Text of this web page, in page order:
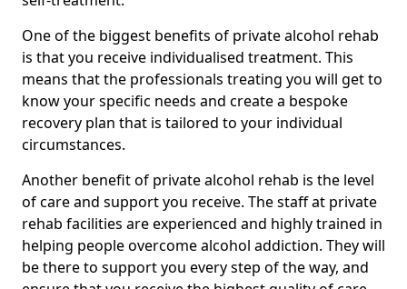
One of the biggest benefits of private alcohol rehab
is that you receive individualised treatment. This
means that the professionals treating you will get to
know your specific needs and create a bespoke
recovery plan that is tailored to your individual
circumstances.
Another benefit of private alcohol rehab is the level
of care and support you receive. The staff at private
rehab facilities are experienced and highly trained in
helping people overcome alcohol addiction. They will
be there to support you every step of the way, and